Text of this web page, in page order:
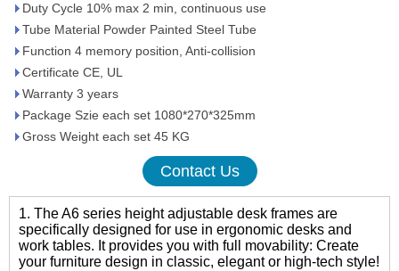
Duty Cycle 10% max 2 min, continuous use
Tube Material Powder Painted Steel Tube
Function 4 memory position, Anti-collision
Certificate CE, UL
Warranty 3 years
Package Szie each set 1080*270*325mm
Gross Weight each set 45 KG
Contact Us
1. The A6 series height adjustable desk frames are
specifically designed for use in ergonomic desks and
work tables. It provides you with full movability: Create
your furniture design in classic, elegant or high-tech style!